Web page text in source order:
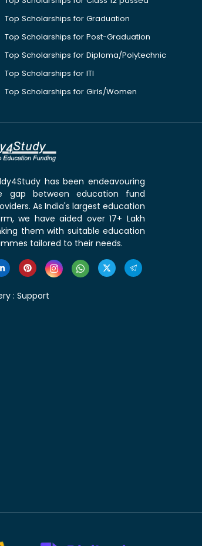
Top Scholarships for Graduation
Top Scholarships for Post-Graduation
Top Scholarships for Diploma/Polytechnic
Top Scholarships for ITI
Top Scholarships for Girls/Women
has been endeavouring
gap between education fund
As India's largest education
we have aided over 17+ Lakh
them with suitable education
tailored to their needs.
: Support